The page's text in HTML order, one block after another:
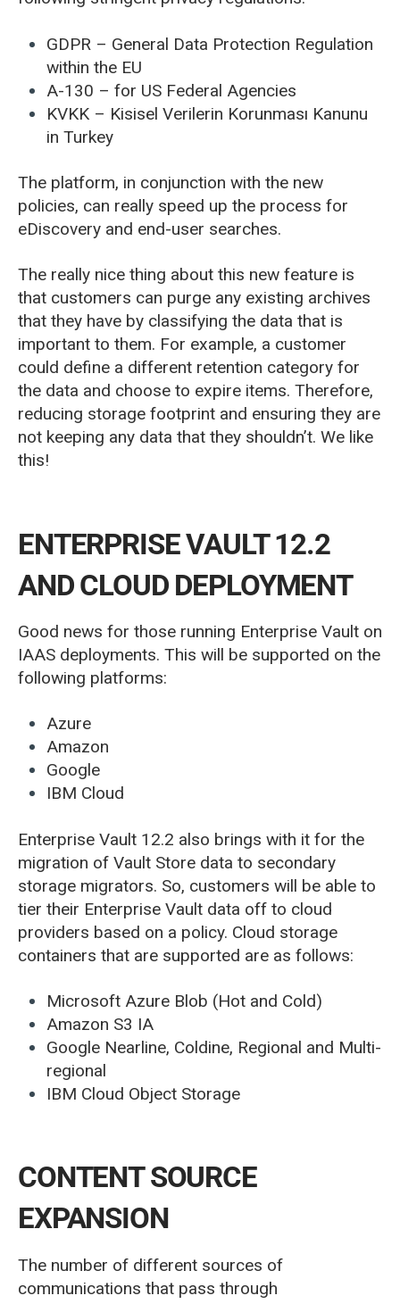
GDPR – General Data Protection Regulation
within the EU
A-130 – for US Federal Agencies
KVKK – Kisisel Verilerin Korunması Kanunu
in Turkey
The platform, in conjunction with the new
policies, can really speed up the process for
eDiscovery and end-user searches.
The really nice thing about this new feature is
that customers can purge any existing archives
that they have by classifying the data that is
important to them. For example, a customer
could define a different retention category for
the data and choose to expire items. Therefore,
reducing storage footprint and ensuring they are
not keeping any data that they shouldn’t. We like
this!
ENTERPRISE VAULT 12.2
AND CLOUD DEPLOYMENT
Good news for those running Enterprise Vault on
IAAS deployments. This will be supported on the
following platforms:
Azure
Amazon
Google
IBM Cloud
Enterprise Vault 12.2 also brings with it for the
migration of Vault Store data to secondary
storage migrators. So, customers will be able to
tier their Enterprise Vault data off to cloud
providers based on a policy. Cloud storage
containers that are supported are as follows:
Microsoft Azure Blob (Hot and Cold)
Amazon S3 IA
Google Nearline, Coldine, Regional and Multi-
regional
IBM Cloud Object Storage
CONTENT SOURCE
EXPANSION
The number of different sources of
communications that pass through